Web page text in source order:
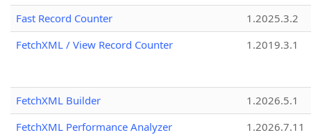
Fast Record Counter
1.2025.3.2
FetchXML / View Record Counter
1.2019.3.1
FetchXML Builder
1.2026.5.1
FetchXML Performance Analyzer
1.2026.7.11